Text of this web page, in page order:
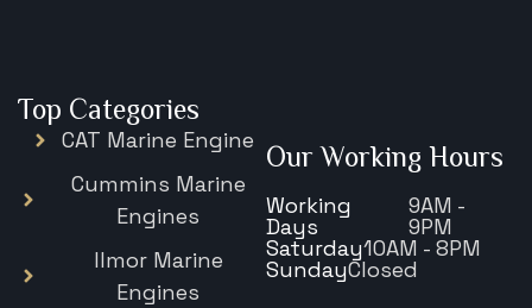
Top Categories
CAT Marine Engine
Cummins Marine
Engines
Ilmor Marine
Engines
Our Working Hours
Working
Days
9AM -
9PM
Saturday10AM - 8PM
SundayClosed